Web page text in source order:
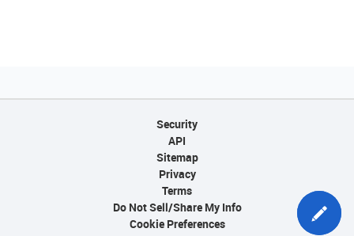
Security
API
Sitemap
Privacy
Terms
Do Not Sell/Share My Info
Cookie Preferences